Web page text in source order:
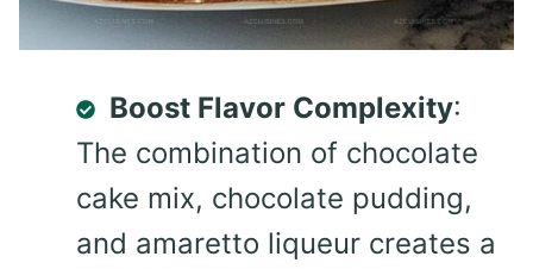
Boost Flavor Complexity:
The combination of chocolate
cake mix, chocolate pudding,
and amaretto liqueur creates a